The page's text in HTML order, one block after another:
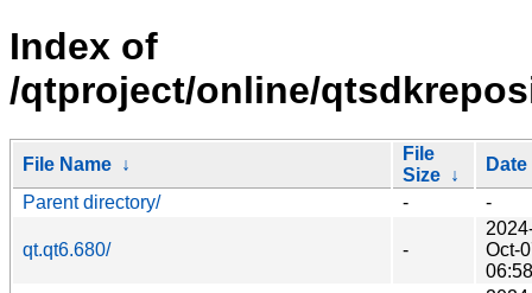
Index of
/qtproject/online/
File Name ↓
File
Size ↓
Date
Parent directory/
- -
qt.qt6.680/ -
Oct-
06:58